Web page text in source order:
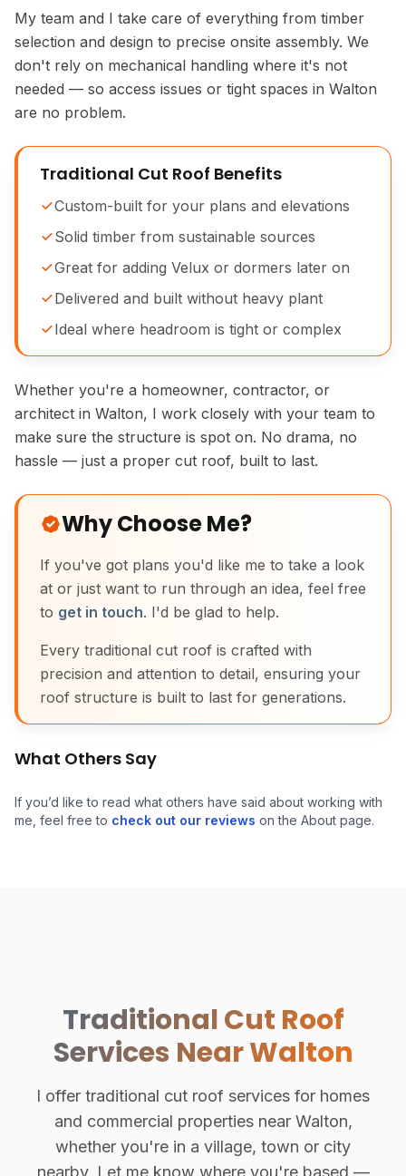
My team and I take care of everything from timber
selection and design to precise onsite assembly. We
don't rely on mechanical handling where it's not
needed — so access issues or tight spaces in Walton
are no problem.
Traditional Cut Roof Benefits
Custom-built for your plans and elevations
Solid timber from sustainable sources
Great for adding Velux or dormers later on
Delivered and built without heavy plant
Ideal where headroom is tight or complex
Whether you're a homeowner, contractor, or
architect in Walton, I work closely with your team to
make sure the structure is spot on. No drama, no
hassle — just a proper cut roof, built to last.
Why Choose Me?
If you've got plans you'd like me to take a look
at or just want to run through an idea, feel free
to get in touch. I'd be glad to help.
Every traditional cut roof is crafted with
precision and attention to detail, ensuring your
roof structure is built to last for generations.
What Others Say
If you’d like to read what others have said about working with
me, feel free to check out our reviews on the About page.
Hand-Cut Roof Structure
Traditional Cut Roof
Services Near Walton
I offer traditional cut roof services for homes
and commercial properties near Walton,
whether you're in a village, town or city
nearby. Let me know where you're based —